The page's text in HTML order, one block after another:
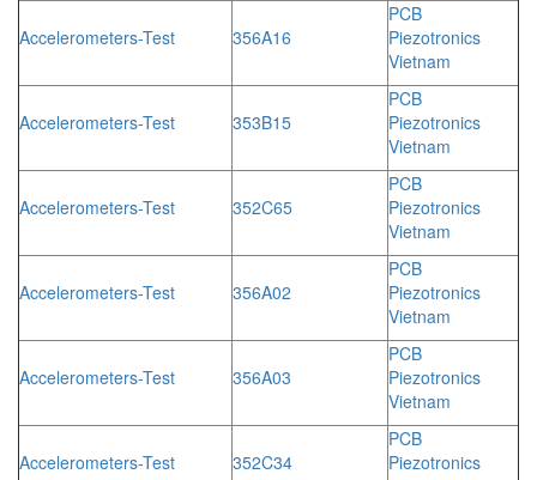
Accelerometers-Test 356A16
PCB
Piezotronics
Vietnam
Accelerometers-Test 353B15
PCB
Piezotronics
Vietnam
Accelerometers-Test 352C65
PCB
Piezotronics
Vietnam
Accelerometers-Test 356A02
PCB
Piezotronics
Vietnam
Accelerometers-Test 356A03
PCB
Piezotronics
Vietnam
Accelerometers-Test 352C34
PCB
Piezotronics